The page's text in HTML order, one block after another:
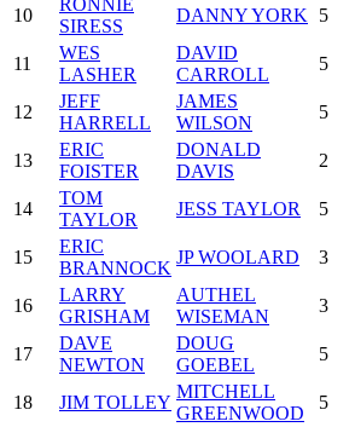
10
SIRESS
DANNY YORK 5
11
WES
LASHER
DAVID
CARROLL
5
12
JEFF
HARRELL
JAMES
WILSON
5
13
ERIC
FOISTER
DONALD
DAVIS
2
14
TOM
TAYLOR
JESS TAYLOR 5
15
ERIC
BRANNOCK
JP WOOLARD 3
16
LARRY
GRISHAM
AUTHEL
WISEMAN
3
17
DAVE
NEWTON
DOUG
GOEBEL
5
18 JIM TOLLEY
MITCHELL
GREENWOOD
5